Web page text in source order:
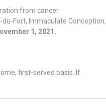
from cancer.
Fort, Immaculate Conception,
1, 2021.
first-served basis. If